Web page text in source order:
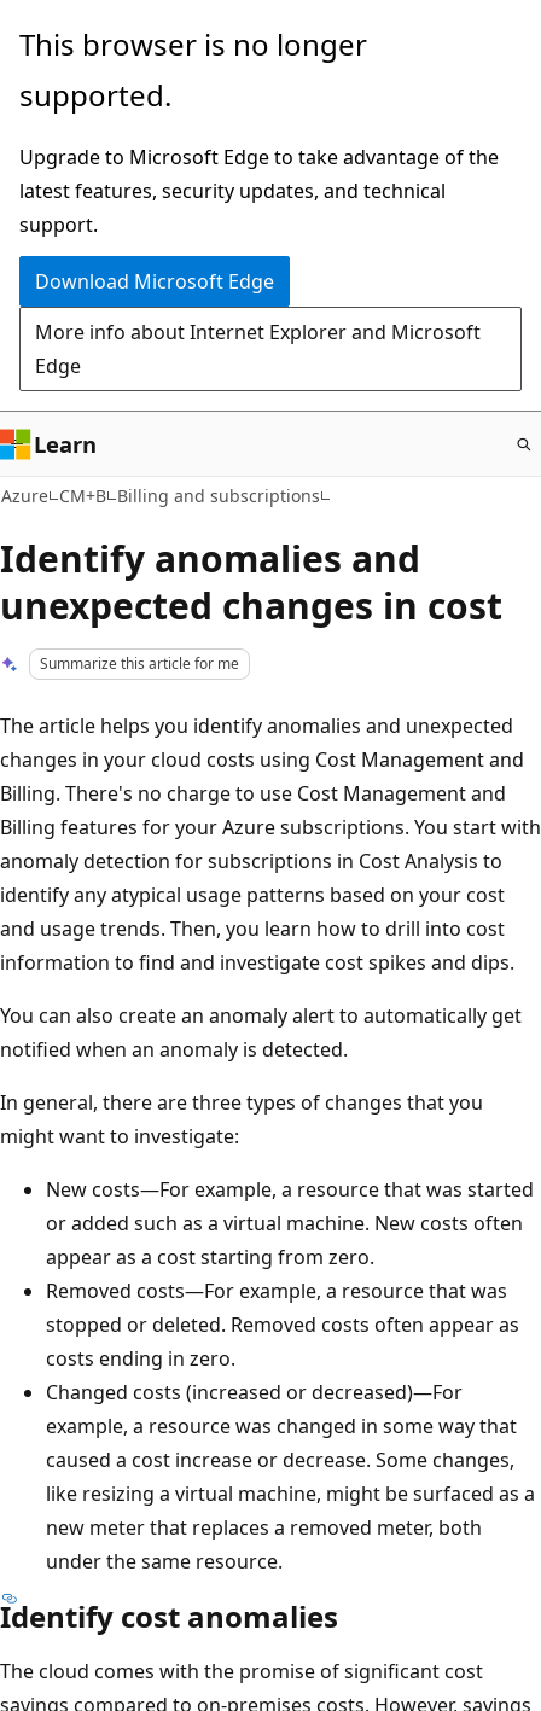
Skip
main
This browser is no longer
supported.
Upgrade to Microsoft Edge to take advantage of the
latest features, security updates, and technical
support.
Download Microsoft Edge
More info about Internet Explorer and Microsoft
Edge
Learn
Azure CM+B Billing and subscriptions
Identify anomalies and
unexpected changes in cost
Summarize this article for me
The article helps you identify anomalies and unexpected
changes in your cloud costs using Cost Management and
Billing. There's no charge to use Cost Management and
Billing features for your Azure subscriptions. You start with
anomaly detection for subscriptions in Cost Analysis to
identify any atypical usage patterns based on your cost
and usage trends. Then, you learn how to drill into cost
information to find and investigate cost spikes and dips.
You can also create an anomaly alert to automatically get
notified when an anomaly is detected.
In general, there are three types of changes that you
might want to investigate:
New costs—For example, a resource that was started
or added such as a virtual machine. New costs often
appear as a cost starting from zero.
Removed costs—For example, a resource that was
stopped or deleted. Removed costs often appear as
costs ending in zero.
Changed costs (increased or decreased)—For
example, a resource was changed in some way that
caused a cost increase or decrease. Some changes,
like resizing a virtual machine, might be surfaced as a
new meter that replaces a removed meter, both
under the same resource.
Identify cost anomalies
The cloud comes with the promise of significant cost
savings compared to on-premises costs. However, savings